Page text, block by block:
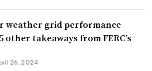
weather grid performance
other takeaways from FERC’s
26, 2024